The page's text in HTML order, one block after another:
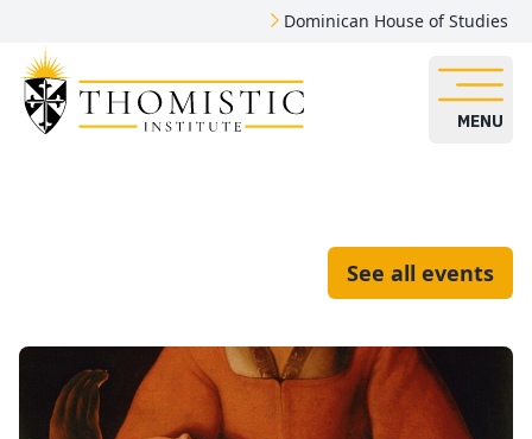
Dominican House of Studies
MENU
See all events